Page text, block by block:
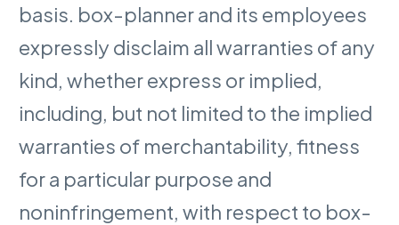
basis. box-planner and its employees
expressly disclaim all warranties of any
kind, whether express or implied,
including, but not limited to the implied
warranties of merchantability, fitness
for a particular purpose and
noninfringement, with respect to box-